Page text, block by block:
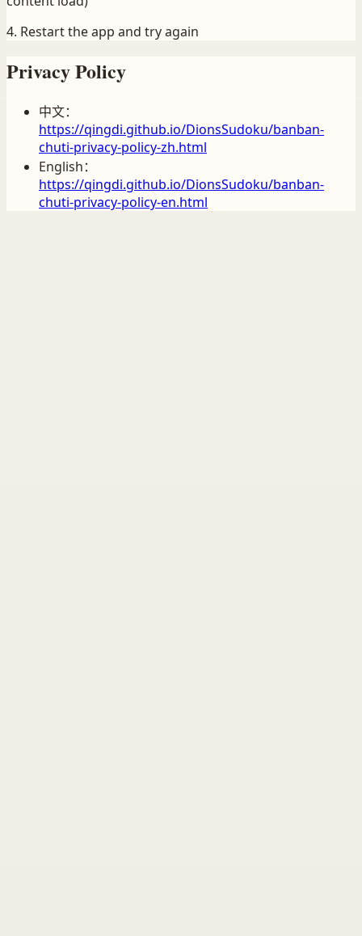
4. Restart the app and try again
Privacy Policy
中文：
https://qingdi.github.io/DionsSudoku/banban-
chuti-privacy-policy-zh.html
English：
https://qingdi.github.io/DionsSudoku/banban-
chuti-privacy-policy-en.html